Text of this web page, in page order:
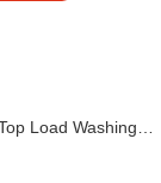
Load Washing
Medium)